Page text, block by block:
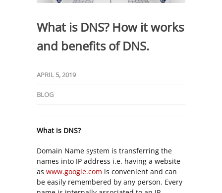
What is DNS? How it works
and benefits of DNS.
APRIL 5, 2019
BLOG
What is DNS?
Domain Name system is transferring the
names into IP address i.e. having a website
as www.google.com is convenient and can
be easily remembered by any person. Every